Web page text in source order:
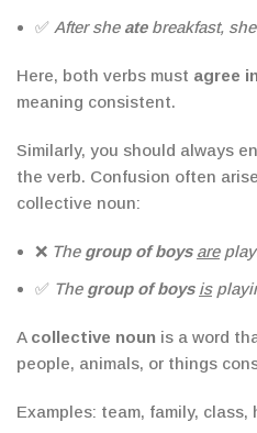
✅ After she atebreakfast,
Here, both verbs must agree
meaning consistent.
Similarly, you should always
the verb. Confusion often
collective noun:
❌ The group of boys are
✅ The group of boys is
A collective noun is a word
people, animals, or things
Examples: team, family, class,